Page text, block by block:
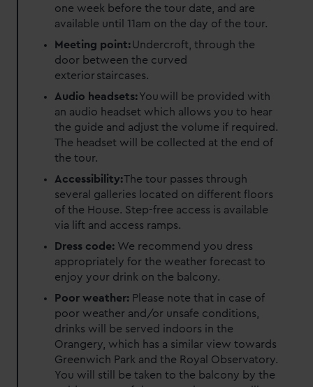
one week before the tour date, and are
available until 11am on the day of the tour.
Meeting point:Undercroft, through the
door between the curved
exterior staircases.
Audio headsets:You will be provided with
an audio headset which allows you to hear
the guide and adjust the volume if required.
The headset will be collected at the end of
the tour.
Accessibility:The tour passes through
several galleries located on different floors
of the House. Step-free access is available
via lift and access ramps.
Dress code: We recommend you dress
appropriately for the weather forecast to
enjoy your drink on the balcony.
Poor weather: Please note that in case of
poor weather and/or unsafe conditions,
drinks will be served indoors in the
Orangery, which has a similar view towards
Greenwich Park and the Royal Observatory.
You will still be taken to the balcony by the